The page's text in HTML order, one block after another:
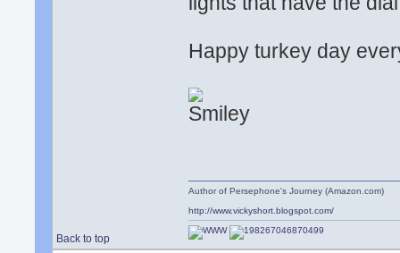
Happy turkey day
Back to top
Author of Persephone's Journey (Amazon.com)
http://www.vickyshort.blogspot.com/